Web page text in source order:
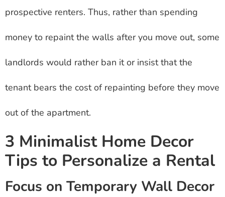
prospective renters. Thus, rather than spending
money to repaint the walls after you move out, some
landlords would rather ban it or insist that the
tenant bears the cost of repainting before they move
out of the apartment.
3 Minimalist Home Decor
Tips to Personalize a Rental
Focus on Temporary Wall Decor